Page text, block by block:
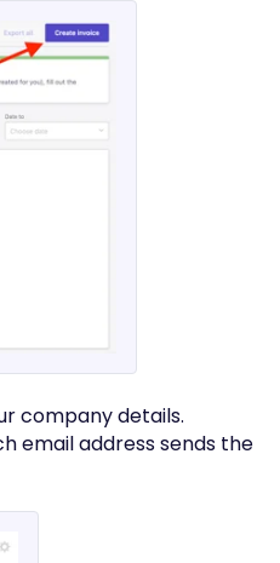
company details.
email address sends the